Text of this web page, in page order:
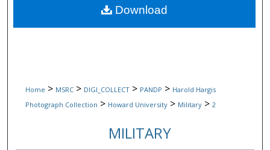
Digital Commons Network™
Home > MSRC > DIGI_COLLECT > PANDP > Harold Hargis
Photograph Collection > Howard University > Military > 2
MILITARY
Download